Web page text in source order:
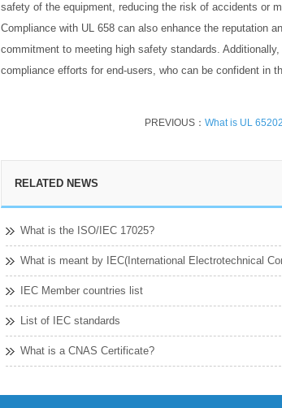
safety of the equipment, reducing the risk of accidents or
Compliance with UL 658 can also enhance the reputation
commitment to meeting high safety standards.
compliance efforts for end-users, who can be confident in
PREVIOUS： What is UL
RELATED NEWS
What is the ISO/IEC 17025?
What is meant by IEC(International Electrotechnical
IEC Member countries list
List of IEC standards
What is a CNAS Certificate?